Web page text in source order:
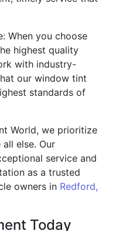
When you choose
highest quality
with industry-
our window tint
standards of
World, we prioritize
else. Our
service and
as a trusted
owners in Redford,
Today